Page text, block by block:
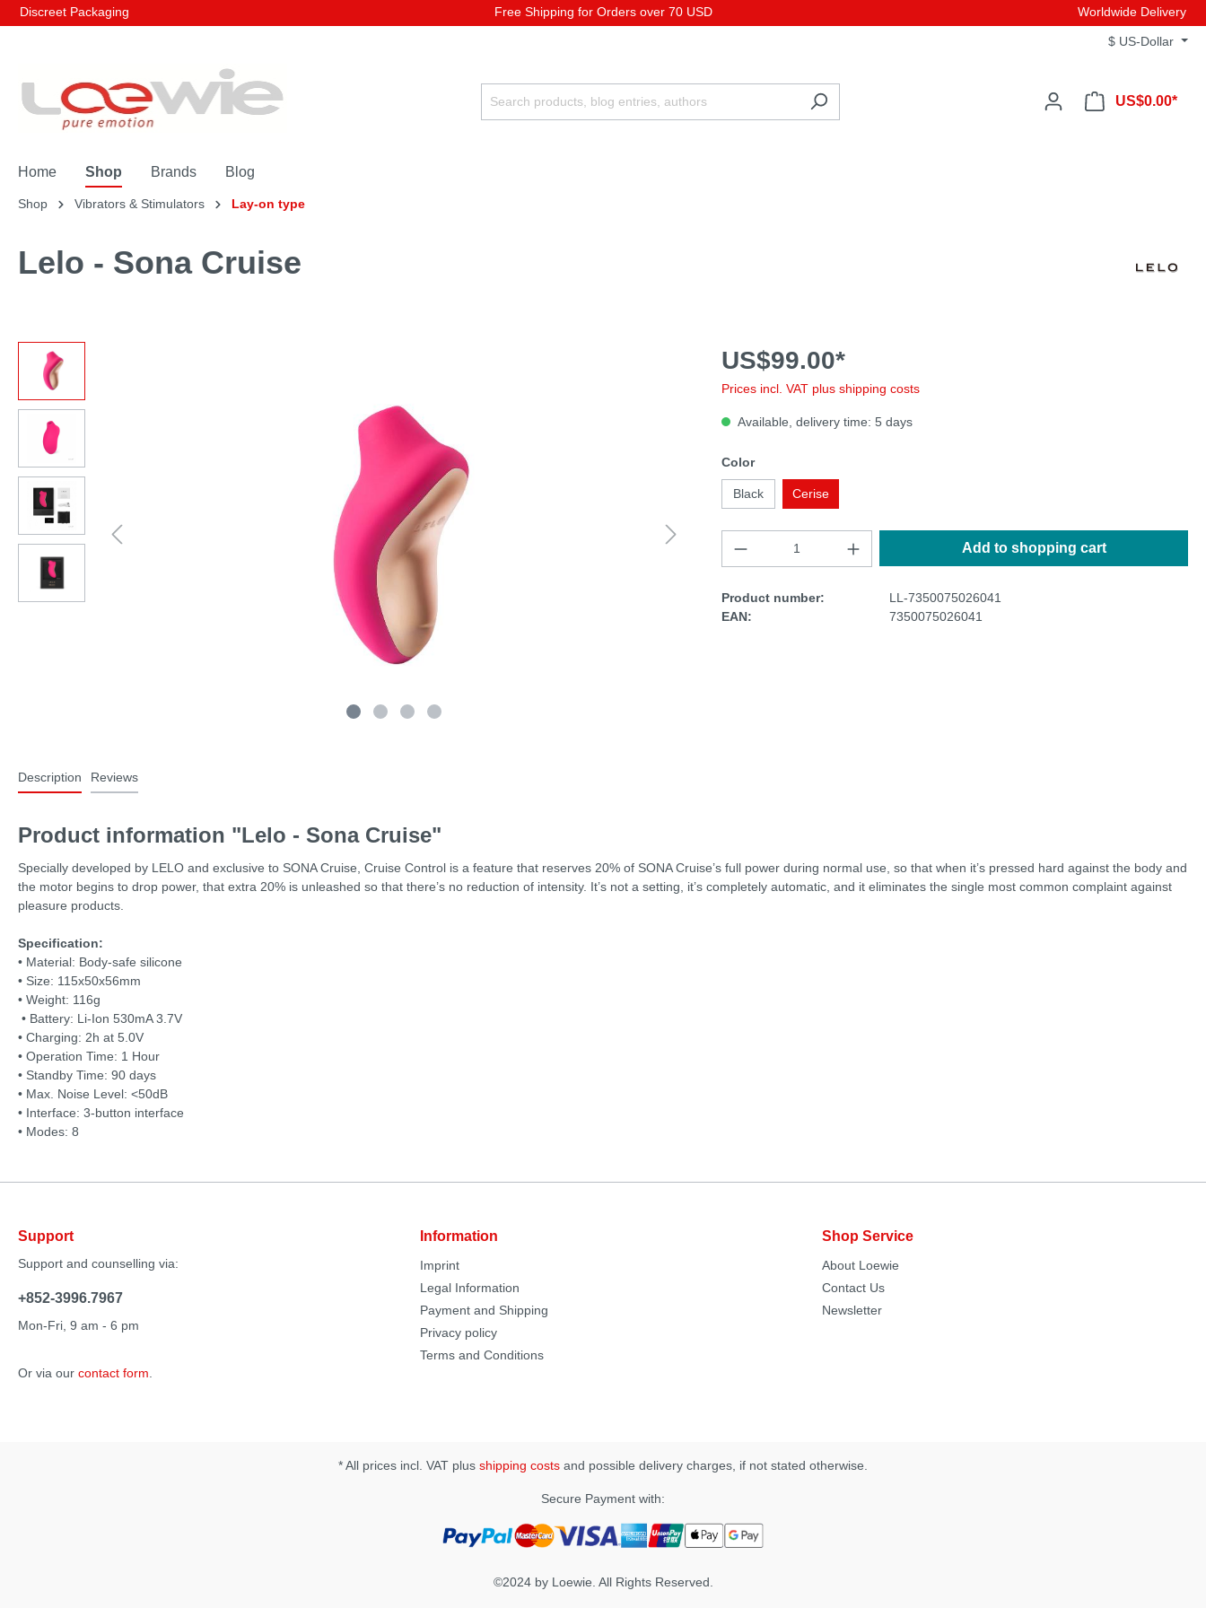
Discreet Packaging Free Shipping for Orders over 70 USD Worldwide Delivery
$ US-Dollar
US$0.00*
Home Shop Brands Blog
Shop Vibrators & Stimulators Lay-on type
Lelo - Sona Cruise
US$99.00*
Prices incl. VAT plus shipping costs
Available, delivery time: 5 days
Color
Black Cerise
Add to shopping cart
Product number:
LL-7350075026041
EAN:
7350075026041
Description Reviews
Product information "Lelo - Sona Cruise"
Specially developed by LELO and exclusive to SONA Cruise, Cruise Control is a feature that reserves 20% of SONA Cruise’s full power during normal use, so that when it’s pressed hard against the body and
the motor begins to drop power, that extra 20% is unleashed so that there’s no reduction of intensity. It’s not a setting, it’s completely automatic, and it eliminates the single most common complaint against
pleasure products.
Specification:
• Material: Body-safe silicone
• Size: 115x50x56mm
• Weight: 116g
• Battery: Li-Ion 530mA 3.7V
• Charging: 2h at 5.0V
• Operation Time: 1 Hour
• Standby Time: 90 days
• Max. Noise Level: <50dB
• Interface: 3-button interface
• Modes: 8
Support
Support and counselling via:
+852-3996.7967
Mon-Fri, 9 am - 6 pm
Or via our contact form
Information
Imprint
Legal Information
Payment and Shipping
Privacy policy
Terms and Conditions
Shop Service
About Loewie
Contact Us
Newsletter
* All prices incl. VAT plus shipping costs and possible delivery charges, if not stated otherwise.
Secure Payment with:
©2024 by Loewie. All Rights Reserved.